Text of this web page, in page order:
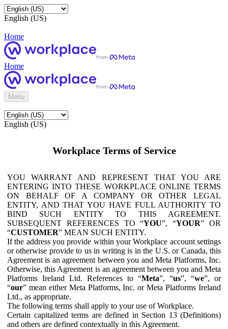
English (US)
Home
Home
Menu
English (US)
Workplace Terms of Service
YOU WARRANT AND REPRESENT THAT YOU ARE
ENTERING INTO THESE WORKPLACE ONLINE TERMS
ON BEHALF OF A COMPANY OR OTHER LEGAL
ENTITY, AND THAT YOU HAVE FULL AUTHORITY TO
BIND SUCH ENTITY TO THIS AGREEMENT.
SUBSEQUENT REFERENCES TO “YOU”, “YOUR” OR
“CUSTOMER” MEAN SUCH ENTITY.
If the address you provide within your Workplace account settings
or otherwise provide to us in writing is in the U.S. or Canada, this
Agreement is an agreement between you and Meta Platforms, Inc.
Otherwise, this Agreement is an agreement between you and Meta
Platforms Ireland Ltd. References to “Meta”, “us”, “we”, or
“our” mean either Meta Platforms, Inc. or Meta Platforms Ireland
Ltd., as appropriate.
The following terms shall apply to your use of Workplace.
Certain capitalized terms are defined in Section 13 (Definitions)
and others are defined contextually in this Agreement.